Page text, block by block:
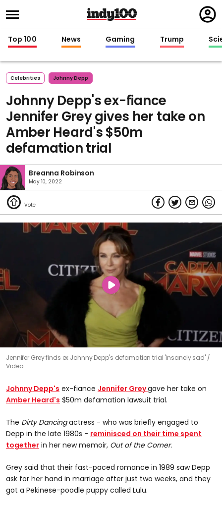
in
Top 100 News Gaming Trump
Celebrities Johnny Depp
Johnny Depp's ex-fiance
Jennifer Grey gives her take on
Amber Heard's $50m
defamation trial
Breanna Robinson
May 10, 2022
Jennifer Grey finds ex Johnny Depp's defamation trial 'insanely sad'
Video
Johnny Depp's ex-fiance Jennifer Greygave her take on
Amber Heard's $50m defamation lawsuit trial.
The Dirty Dancingactress - who was briefly engaged to
Depp in the late 1980s - reminisced on their time spent
together in her new memoir, Out of the Corner.
Grey said that their fast-paced romance in 1989 saw Depp
ask for her hand in marriage after just two weeks, and they
got a Pekinese-poodle puppy called Lulu.